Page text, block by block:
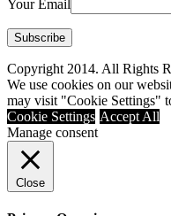
Your Email
Copyright 2014. All Rights
We use cookies on our
may visit "Cookie Settings"
Cookie Settings Accept All
Manage consent
Close